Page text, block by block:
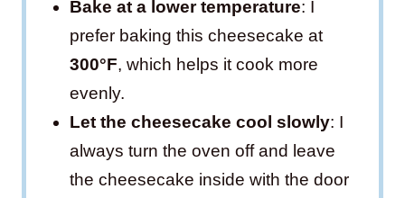
Bake at a lower temperature: I
prefer baking this cheesecake at
300°F, which helps it cook more
evenly.
Let the cheesecake cool slowly: I
always turn the oven off and leave
the cheesecake inside with the door